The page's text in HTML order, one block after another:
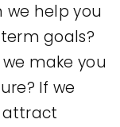
help you
goals?
make you
If we
attract